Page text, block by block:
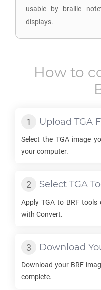
usable by braille
displays.
How to
Upload TGA
Select the TGAimage
your computer.
Select TGA
Apply TGAto BRFtools
with Convert.
Download
Download your BRF
complete.